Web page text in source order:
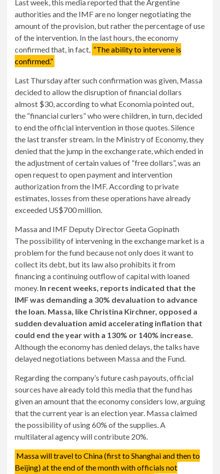
Last week, this media reported that the Argentine
authorities and the IMF are no longer negotiating the
amount of the provision, but rather the percentage of use
of the intervention. In the last hours, the economy
confirmed that, in fact, “The ability to intervene is
confirmed.”
Last Thursday after such confirmation was given, Massa
decided to allow the disruption of financial dollars
almost $30, according to what Economia pointed out,
the “financial curlers” who were children, in turn, decided
to end the official intervention in those quotes. Silence
the last transfer stream. In the Ministry of Economy, they
denied that the jump in the exchange rate, which ended in
the adjustment of certain values ​​​​of “free dollars”, was an
open request to open payment and intervention
authorization from the IMF. According to private
estimates, losses from these operations have already
exceeded US$700 million.
Massa and IMF Deputy Director Geeta Gopinath
The possibility of intervening in the exchange market is a
problem for the fund because not only does it want to
collect its debt, but its law also prohibits it from
financing a continuing outflow of capital with loaned
money. In recent weeks, reports indicated that the
IMF was demanding a 30% devaluation to advance
the loan. Massa, like Christina Kirchner, opposed a
sudden devaluation amid accelerating inflation that
could end the year with a 130% or 140% increase.
Although the economy has denied delays, the talks have
delayed negotiations between Massa and the Fund.
Regarding the company’s future cash payouts, official
sources have already told this media that the fund has
given an amount that the economy considers low, arguing
that the current year is an election year. Massa claimed
the possibility of using 60% of the supplies. A
multilateral agency will contribute 20%.
Massa will travel to China (first to Shanghai and then to
Beijing) at the end of the month with officials not